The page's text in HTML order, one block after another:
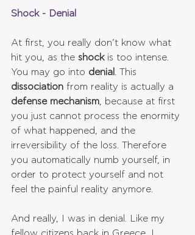
Shock - Denial
At first, you really don’t know what
hit you, as the shock is too intense.
You may go into denial
. This
dissociation from reality is actually a
defense mechanism , because at first
you just cannot process the enormity
of what happened, and the
irreversibility of the loss. Therefore
you automatically numb yourself, in
order to protect yourself and not
feel the painful reality anymore.
And really, I was in denial. Like my